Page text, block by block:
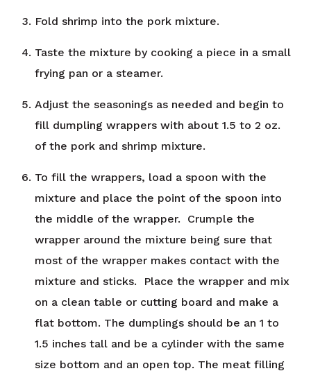
Fold shrimp into the pork mixture.
Taste the mixture by cooking a piece in a small
frying pan or a steamer.
Adjust the seasonings as needed and begin to
fill dumpling wrappers with about 1.5 to 2 oz.
of the pork and shrimp mixture.
To fill the wrappers, load a spoon with the
mixture and place the point of the spoon into
the middle of the wrapper. Crumple the
wrapper around the mixture being sure that
most of the wrapper makes contact with the
mixture and sticks. Place the wrapper and mix
on a clean table or cutting board and make a
flat bottom. The dumplings should be an 1 to
1.5 inches tall and be a cylinder with the same
size bottom and an open top. The meat filling